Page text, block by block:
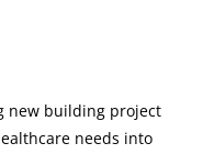
new building project
needs into